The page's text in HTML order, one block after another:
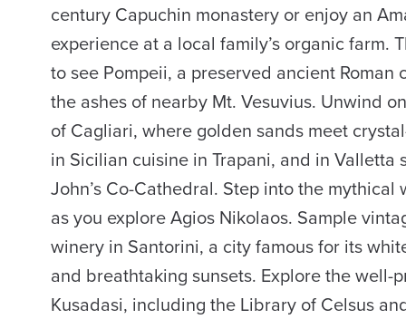
century Capuchin monastery or enjoy an
experience at a local family’s organic farm.
to see Pompeii, a preserved ancient
the ashes of nearby Mt. Vesuvius. Unwind
of Cagliari, where golden sands meet
in Sicilian cuisine in Trapani, and in Valletta
John’s Co-Cathedral. Step into the
as you explore Agios Nikolaos. Sample
winery in Santorini, a city famous for its
and breathtaking sunsets. Explore the well-
Kusadasi, including the Library of Celsus